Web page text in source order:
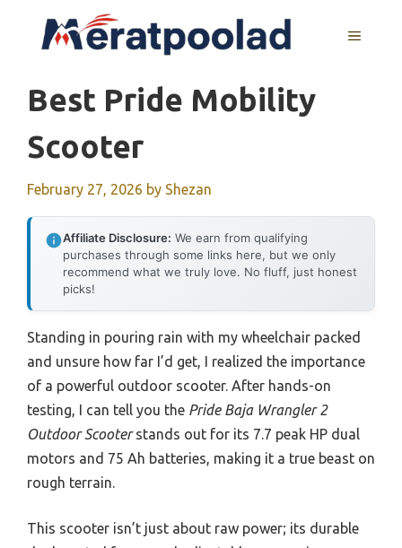
MENU
Best Pride Mobility
Scooter
February 27, 2026 by Shezan
Affiliate Disclosure: We earn from qualifying
purchases through some links here, but we only
recommend what we truly love. No fluff, just honest
picks!
Standing in pouring rain with my wheelchair packed
and unsure how far I’d get, I realized the importance
of a powerful outdoor scooter. After hands-on
testing, I can tell you the Pride Baja Wrangler 2
Outdoor Scooterstands out for its 7.7 peak HP dual
motors and 75 Ah batteries, making it a true beast on
rough terrain.
This scooter isn’t just about raw power; its durable